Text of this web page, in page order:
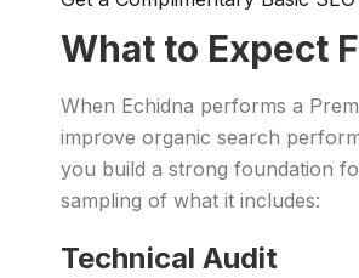
What to Expect
When Echidna performs a
improve organic search
you build a strong foundation
sampling of what it includes:
Technical Audit